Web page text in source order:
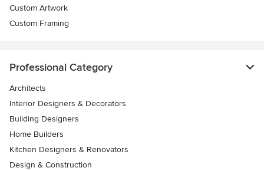
Custom Artwork
Custom Framing
Professional Category
Architects
Interior Designers & Decorators
Building Designers
Home Builders
Kitchen Designers & Renovators
Design & Construction